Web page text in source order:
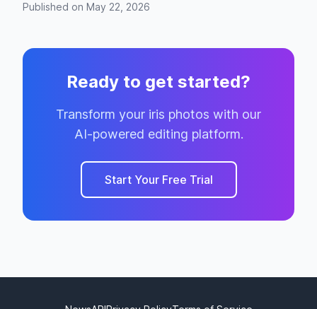
Published on May 22, 2026
Ready to get started?
Transform your iris photos with our
AI-powered editing platform.
Start Your Free Trial